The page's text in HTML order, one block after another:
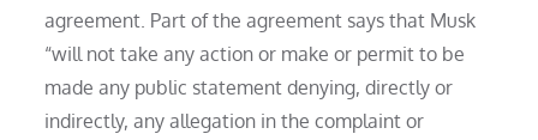
agreement. Part of the agreement says that Musk
“will not take any action or make or permit to be
made any public statement denying, directly or
indirectly, any allegation in the complaint or